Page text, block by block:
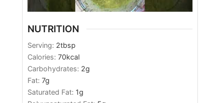
NUTRITION
Serving: 2tbsp
Calories: 70kcal
Carbohydrates: 2g
Fat: 7g
Saturated Fat: 1g